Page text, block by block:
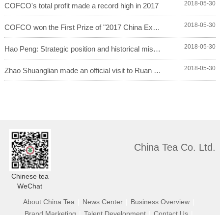
2018-05-30
COFCO's total profit made a record high in 2017
2018-05-30
COFCO won the First Prize of "2017 China Exce...
2018-05-30
Hao Peng: Strategic position and historical missio...
2018-05-30
Zhao Shuanglian made an official visit to Ruan Che...
China Tea Co. Ltd.
Chinese tea
WeChat
About China Tea
News Center Business Overview